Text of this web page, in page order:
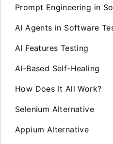
Prompt Engineering in
AI Agents in Software
AI Features Testing
AI-Based Self-Healing
How Does It All Work?
Selenium Alternative
Appium Alternative